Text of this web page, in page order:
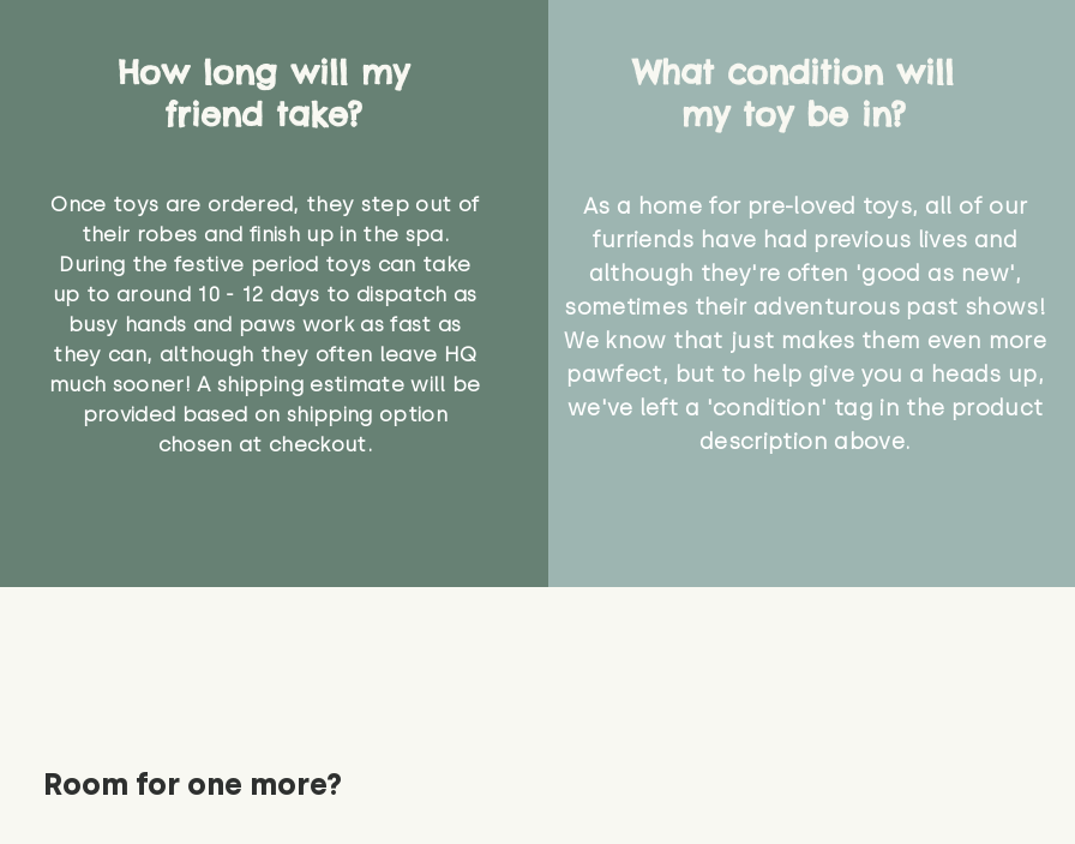
How long will my
friend take?
Once toys are ordered, they step out of
their robes and finish up in the spa.
During the festive period toys can take
up to around 10 - 12 days to dispatch as
busy hands and paws work as fast as
they can, although they often leave HQ
much sooner! A shipping estimate will be
provided based on shipping option
chosen at checkout.
What condition will
my toy be in?
As a home for pre-loved toys, all of our
furriends have had previous lives and
although they're often 'good as new',
sometimes their adventurous past shows!
We know that just makes them even more
pawfect, but to help give you a heads up,
we've left a 'condition' tag in the product
description above.
Room for one more?